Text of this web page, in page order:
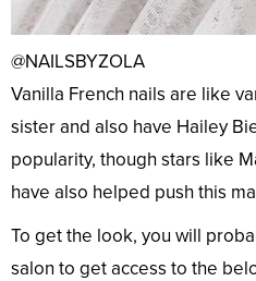
@NAILSBYZOLA
Vanilla French nails are like
sister and also have Hailey
popularity, though stars like
have also helped push this
To get the look, you will
salon to get access to the